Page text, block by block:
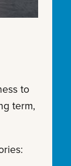
to
term,